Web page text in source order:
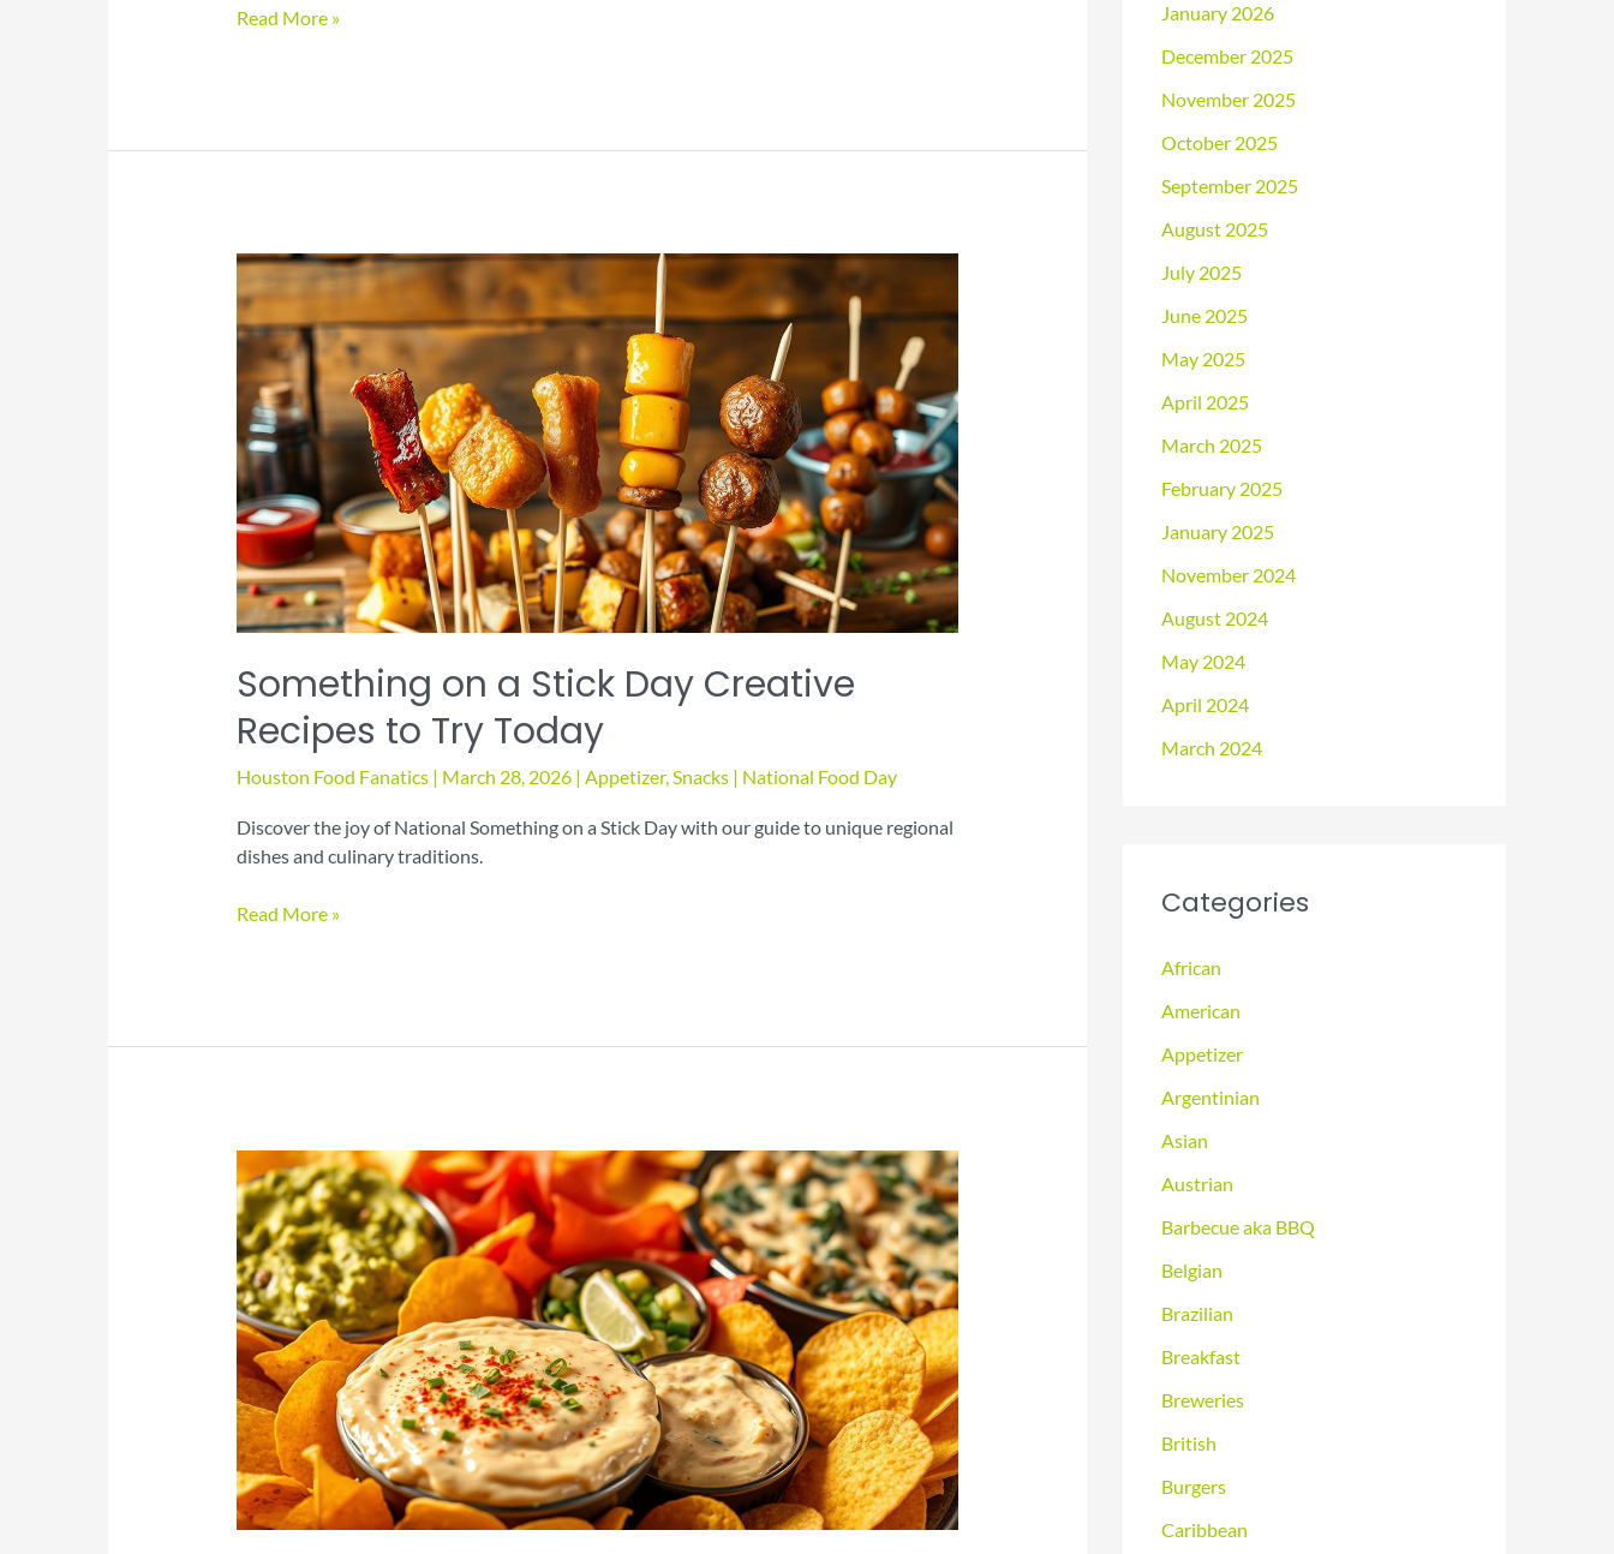
Oysters
Read More »
Something on a Stick Day Creative
Recipes to Try Today
Houston Food Fanatics | March 28, 2026 | Appetizer,Snacks| National Food Day
Discover the joy of National Something on a Stick Day with our guide to unique regional
dishes and culinary traditions.
Something
Today
Read More »
January 2026
December 2025
November 2025
October 2025
September 2025
August 2025
July 2025
June 2025
May 2025
April 2025
March 2025
February 2025
January 2025
November 2024
August 2024
May 2024
April 2024
March 2024
Categories
African
American
Appetizer
Argentinian
Asian
Austrian
Barbecue aka BBQ
Belgian
Brazilian
Breakfast
Breweries
British
Burgers
Caribbean